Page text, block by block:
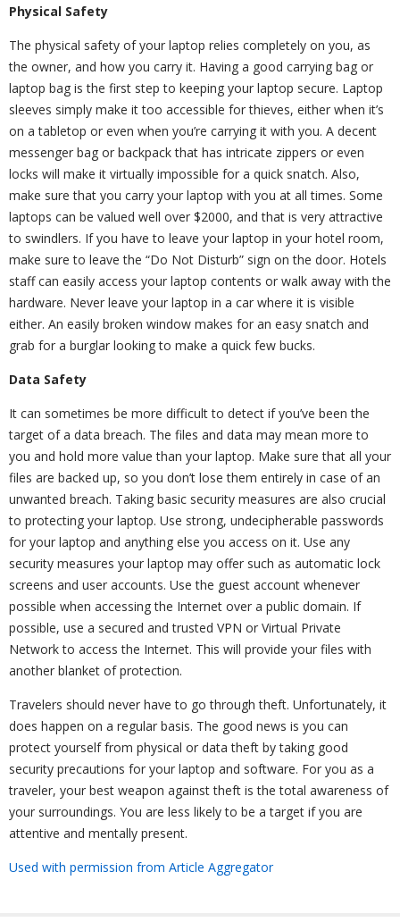
Physical Safety
The physical safety of your laptop relies completely on you, as
the owner, and how you carry it. Having a good carrying bag or
laptop bag is the first step to keeping your laptop secure. Laptop
sleeves simply make it too accessible for thieves, either when it’s
on a tabletop or even when you’re carrying it with you. A decent
messenger bag or backpack that has intricate zippers or even
locks will make it virtually impossible for a quick snatch. Also,
make sure that you carry your laptop with you at all times. Some
laptops can be valued well over $2000, and that is very attractive
to swindlers. If you have to leave your laptop in your hotel room,
make sure to leave the “Do Not Disturb” sign on the door. Hotels
staff can easily access your laptop contents or walk away with the
hardware. Never leave your laptop in a car where it is visible
either. An easily broken window makes for an easy snatch and
grab for a burglar looking to make a quick few bucks.
Data Safety
It can sometimes be more difficult to detect if you’ve been the
target of a data breach. The files and data may mean more to
you and hold more value than your laptop. Make sure that all your
files are backed up, so you don’t lose them entirely in case of an
unwanted breach. Taking basic security measures are also crucial
to protecting your laptop. Use strong, undecipherable passwords
for your laptop and anything else you access on it. Use any
security measures your laptop may offer such as automatic lock
screens and user accounts. Use the guest account whenever
possible when accessing the Internet over a public domain. If
possible, use a secured and trusted VPN or Virtual Private
Network to access the Internet. This will provide your files with
another blanket of protection.
Travelers should never have to go through theft. Unfortunately, it
does happen on a regular basis. The good news is you can
protect yourself from physical or data theft by taking good
security precautions for your laptop and software. For you as a
traveler, your best weapon against theft is the total awareness of
your surroundings. You are less likely to be a target if you are
attentive and mentally present.
Used with permission from Article Aggregator